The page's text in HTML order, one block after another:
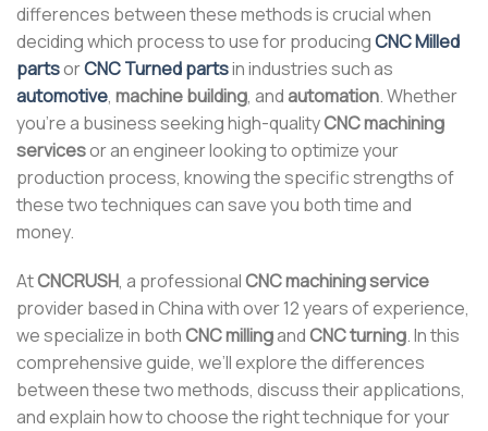
differences between these methods is crucial when
deciding which process to use for producingCNC Milled
partsorCNC Turned partsin industries such as
automotive, machine building, and automation. Whether
you’re a business seeking high-qualityCNC machining
servicesor an engineer looking to optimize your
production process, knowing the specific strengths of
these two techniques can save you both time and
money.
AtCNCRUSH, a professionalCNC machining service
provider based in China with over 12 years of experience,
we specialize in bothCNC millingandCNC turning. In this
comprehensive guide, we’ll explore the differences
between these two methods, discuss their applications,
and explain how to choose the right technique for your